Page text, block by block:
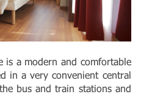
is a modern and comfortable
in a very convenient central
bus and train stations and